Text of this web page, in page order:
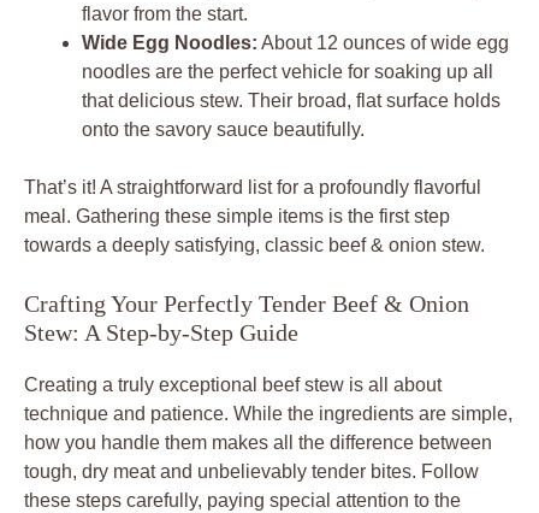
flavor from the start.
Wide Egg Noodles: About 12 ounces of wide egg
noodles are the perfect vehicle for soaking up all
that delicious stew. Their broad, flat surface holds
onto the savory sauce beautifully.
That’s it! A straightforward list for a profoundly flavorful
meal. Gathering these simple items is the first step
towards a deeply satisfying, classic beef & onion stew.
Crafting Your Perfectly Tender Beef & Onion
Stew: A Step-by-Step Guide
Creating a truly exceptional beef stew is all about
technique and patience. While the ingredients are simple,
how you handle them makes all the difference between
tough, dry meat and unbelievably tender bites. Follow
these steps carefully, paying special attention to the